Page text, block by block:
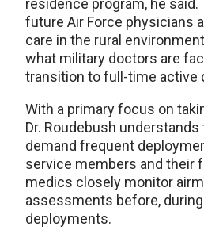
residence program, he
future Air Force physicians
care in the rural
what military doctors are
transition to full-time active
With a primary focus on
Dr. Roudebush
demand frequent
service members and their
medics closely monitor
assessments before,
deployments.